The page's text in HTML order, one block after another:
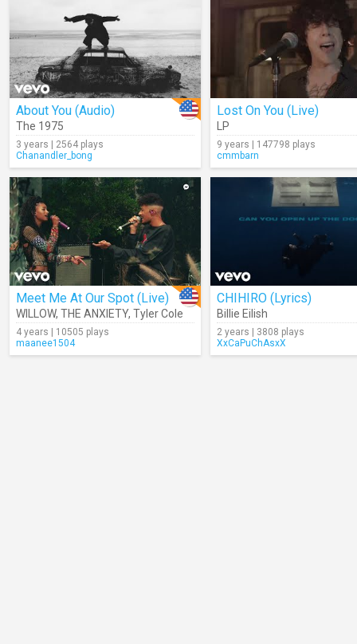
About You (Audio)
The 1975
3 years | 2564 plays
Chanandler_bong
Lost On You (Live)
LP
9 years | 147798 plays
cmmbarn
Meet Me At Our Spot (Live)
WILLOW, THE ANXIETY, Tyler Cole
4 years | 10505 plays
maanee1504
CHIHIRO (Lyrics)
Billie Eilish
2 years | 3808 plays
XxCaPuChAsxX